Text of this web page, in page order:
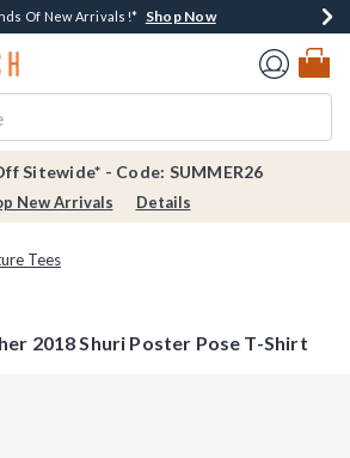
Money Every $40 Spent*Shop Now
Of New Arrivals!* Shop Now
Over $75* Shop Now
In-Store Pickup*Shop Now
Home Page
Sitewide* - Code: SUMMER26
New Arrivals Details
Tees
2018 Shuri Poster Pose T-Shirt